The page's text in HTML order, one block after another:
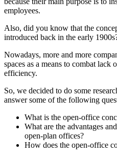
employees.
Also, did you know that the
introduced back in the early
Nowadays, more and more
spaces as a means to combat lack
efficiency.
So, we decided to do some
answer some of the following
What is the open-office
What are the advantages
open-plan offices?
How does the open-office